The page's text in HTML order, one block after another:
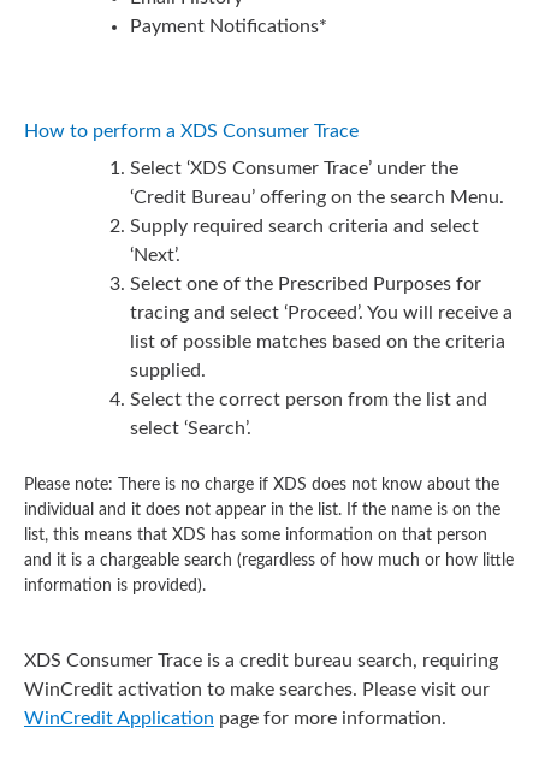
Payment Notifications*
How to perform a XDS Consumer Trace
Select ‘XDS Consumer Trace’ under the
‘Credit Bureau’ offering on the search Menu.
Supply required search criteria and select
‘Next’.
Select one of the Prescribed Purposes for
tracing and select ‘Proceed’. You will receive a
list of possible matches based on the criteria
supplied.
Select the correct person from the list and
select ‘Search’.
Please note: There is no charge if XDS does not know about the
individual and it does not appear in the list. If the name is on the
list, this means that XDS has some information on that person
and it is a chargeable search (regardless of how much or how little
information is provided).
XDS Consumer Trace is a credit bureau search, requiring
WinCredit activation to make searches. Please visit our
WinCredit Application page for more information.